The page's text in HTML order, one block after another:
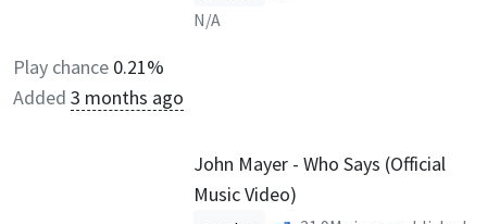
N/A
Play chance 0.21%
Added 3 months ago
John Mayer - Who Says (Official
Music Video)